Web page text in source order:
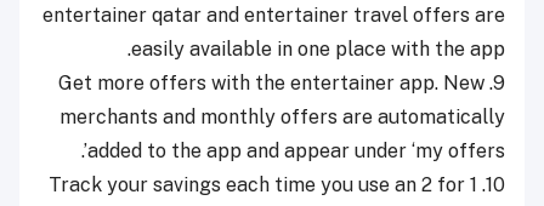
entertainer qatar and entertainer travel offers are
easily available in one place with the app.
9. Get more offers with the entertainer app. New
merchants and monthly offers are automatically
added to the app and appear under ‘my offers’.
10. Track your savings each time you use an 2 for 1